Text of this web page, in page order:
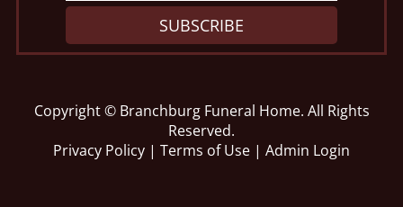
SUBSCRIBE
Copyright © Branchburg Funeral Home. All Rights
Reserved.
Privacy Policy | Terms of Use | Admin Login